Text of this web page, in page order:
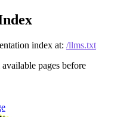
index at: /llms.txt
pages before